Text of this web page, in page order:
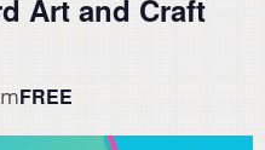
Art and Craft
FREE